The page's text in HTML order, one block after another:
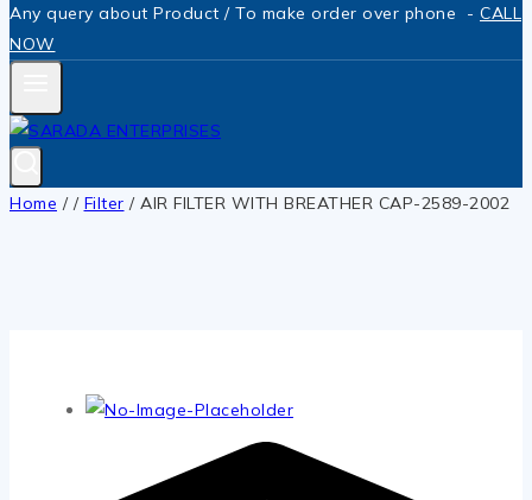
Any query about Product / To make order over phone - CALL
NOW
Home / / Filter / AIR FILTER WITH BREATHER CAP-2589-2002